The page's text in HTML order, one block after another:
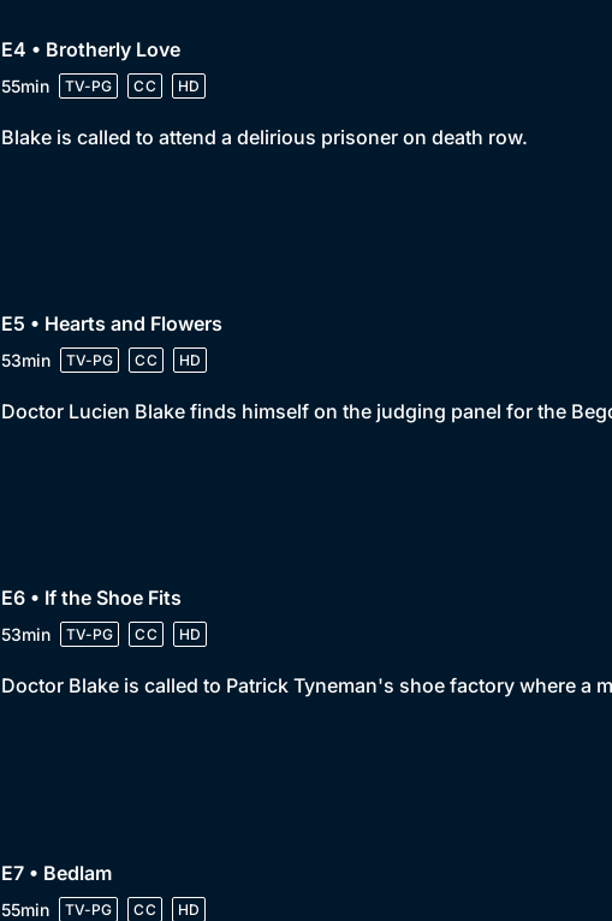
E4 • Brotherly Love
55min TV-PG CC HD
Blake is called to attend a delirious prisoner on death row.
E5 • Hearts and Flowers
53min TV-PG CC HD
Doctor Lucien Blake finds himself on the judging panel for the
E6 • If the Shoe Fits
53min TV-PG CC HD
Doctor Blake is called to Patrick Tyneman's shoe factory where a
E7 • Bedlam
55min TV-PG CC HD